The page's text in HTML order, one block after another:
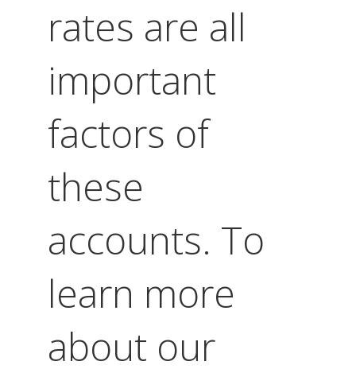
rates are all
important
factors of
these
accounts. To
learn more
about our